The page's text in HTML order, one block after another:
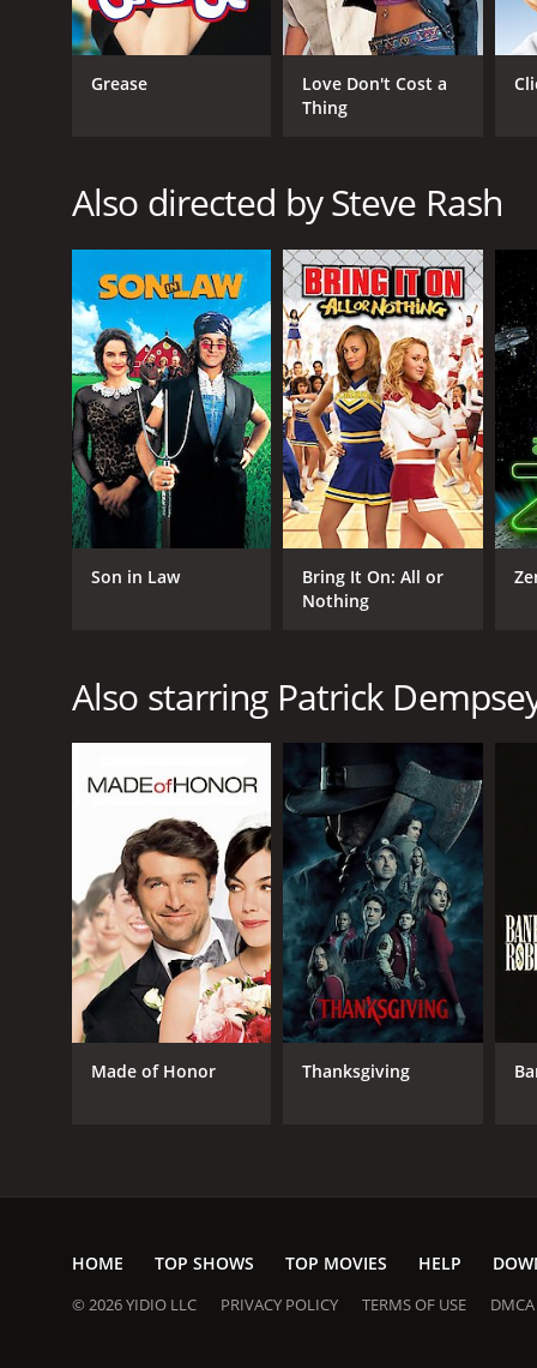
artists.
audiences with her charm and wit. Courtney
iconic soundtrack are sure to make it a
IMDb score of 6.8 and a MetaScore of 36.
GENRES
Comedy
Romance
1987
LANGUAGE
Grease
Love Don't Cost a
Thing
Also directed by Steve Rash
Son in Law
Bring It On: All or
Nothing
Also starring Patrick
Made of Honor Thanksgiving
HOME TOP SHOWS TOP MOVIES HELP
© 2026 YIDIO LLC PRIVACY POLICY TERMS OF USE DMCA